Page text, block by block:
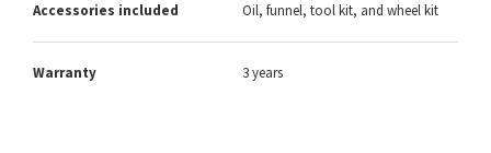
Accessories included Oil, funnel, tool kit, and wheel kit
Warranty 3 years